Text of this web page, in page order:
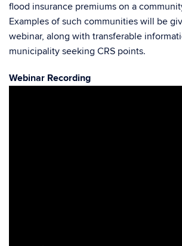
flood insurance premiums on a
Examples of such communities will be
webinar, along with transferable
municipality seeking CRS points.
Webinar Recording